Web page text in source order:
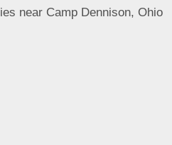
near Camp Dennison, Ohio